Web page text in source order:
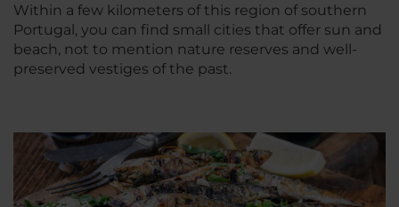
Within a few kilometers of this region of southern
Portugal, you can find small cities that offer sun and
beach, not to mention nature reserves and well-
preserved vestiges of the past.